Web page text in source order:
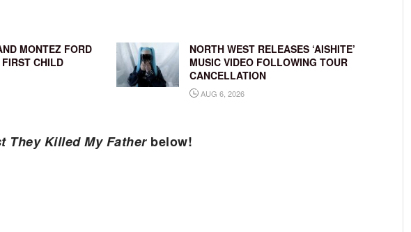
MONTEZ FORD
CHILD
NORTH WEST RELEASES ‘AISHITE’
MUSIC VIDEO FOLLOWING TOUR
CANCELLATION
AUG 6, 2026
They Killed My Fatherbelow!